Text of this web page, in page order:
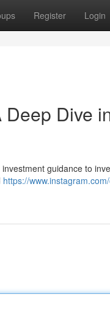
Register Login
Dive
guidance to
https://